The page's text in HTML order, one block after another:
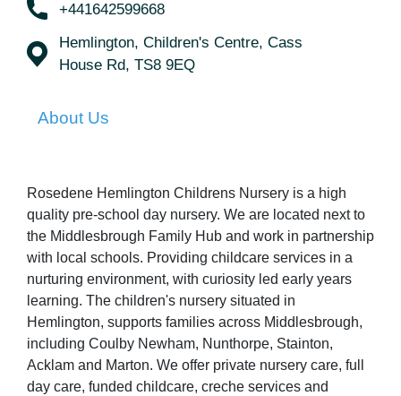
+441642599668
Hemlington, Children's Centre, Cass
House Rd, TS8 9EQ
About Us
Rosedene Hemlington Childrens Nursery is a high
quality pre-school day nursery. We are located next to
the Middlesbrough Family Hub and work in partnership
with local schools. Providing childcare services in a
nurturing environment, with curiosity led early years
learning. The children's nursery situated in
Hemlington, supports families across Middlesbrough,
including Coulby Newham, Nunthorpe, Stainton,
Acklam and Marton. We offer private nursery care, full
day care, funded childcare, creche services and